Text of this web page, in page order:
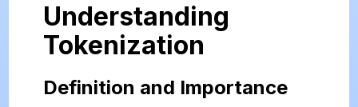
Understanding
Tokenization
Definition and Importance